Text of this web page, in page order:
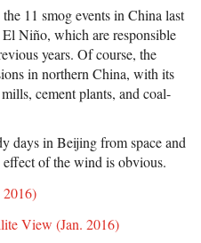
11 smog events in China last
Niño, which are responsible
years. Of course, the
in northern China, with its
cement plants, and coal-
days in Beijing from space and
of the wind is obvious.